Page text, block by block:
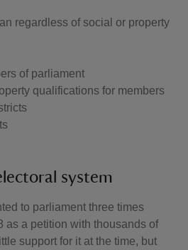
regardless of social or property
of parliament
qualifications for members
system
to parliament three times
as a petition with thousands of
support for it at the time, but